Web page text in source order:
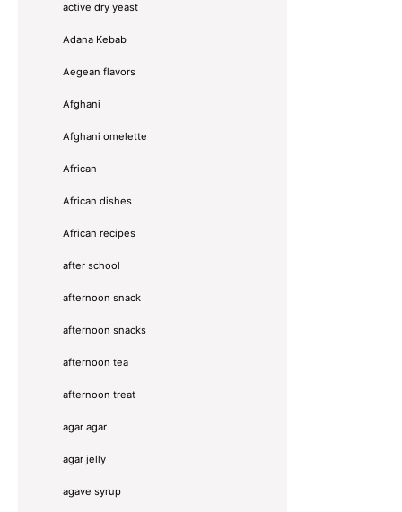
active dry yeast
Adana Kebab
Aegean flavors
Afghani
Afghani omelette
African
African dishes
African recipes
after school
afternoon snack
afternoon snacks
afternoon tea
afternoon treat
agar agar
agar jelly
agave syrup